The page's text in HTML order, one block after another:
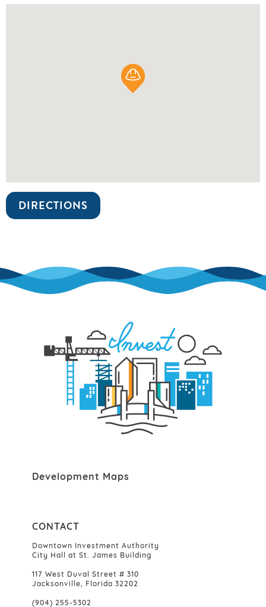
DIRECTIONS
Development Maps
CONTACT
Downtown Investment Authority
City Hall at St. James Building
117 West Duval Street # 310
Jacksonville, Florida 32202
(904) 255-5302